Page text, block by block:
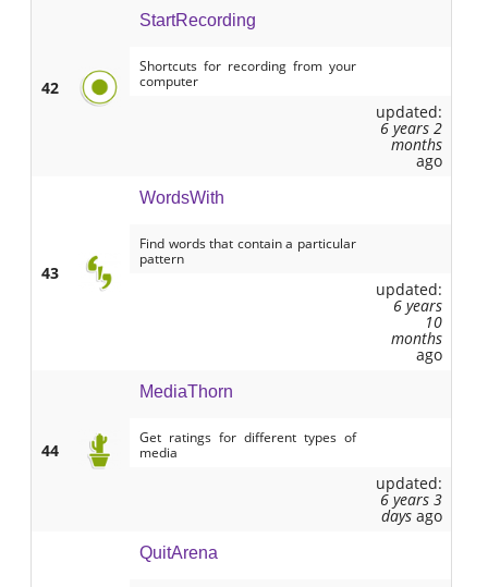
42
StartRecording
Shortcuts for recording from your
computer
updated:
6 years 2
months
ago
43
WordsWith
Find words that contain a particular
pattern
updated:
6 years
10
months
ago
44
MediaThorn
Get ratings for different types of
media
updated:
6 years 3
daysago
QuitArena